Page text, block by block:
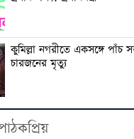
কুমিল্লা নগরীতে একসঙ্গে পাঁচ
চারজনের মৃত্যু